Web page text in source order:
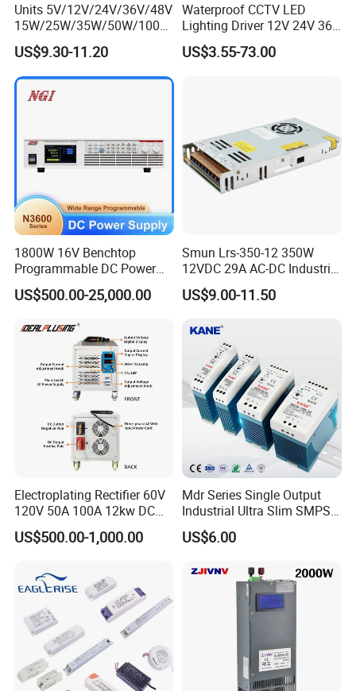
Units 5V/12V/24V/36V/48V
15W/25W/35W/50W/100W
/150W/200W/350W Mean
Well UPS LED Driver Battery
Charge SMPS AC DC
Uninterruptible Switching
Power Supply
US$9.30-11.20
Waterproof CCTV LED
Lighting Driver 12V 24V 36V
48V Industrial 50W 100W
150W 250W 350W 400W
US$3.55-73.00
1800W 16V Benchtop
Programmable DC Power
Supply with Overload
Protection for Laboratory
US$500.00-25,000.00
Smun Lrs-350-12 350W
12VDC 29A AC-DC Industrial
Switching Power Supply
US$9.00-11.50
Electroplating Rectifier 60V
120V 50A 100A 12kw DC
Power Supply 12000W DC
Power Supply 100A High
US$500.00-1,000.00
Mdr Series Single Output
Industrial Ultra Slim SMPS
DIN Rail Switch Mode
Power Supply
US$6.00